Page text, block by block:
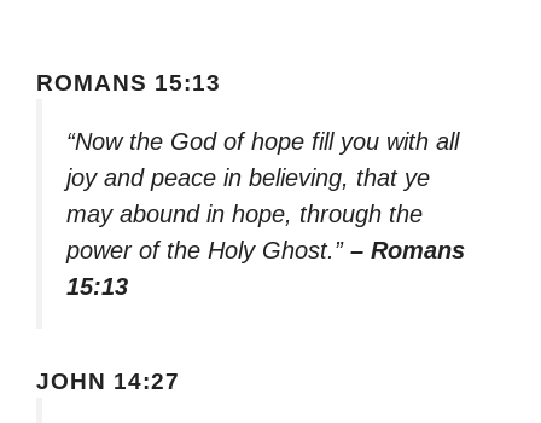
ROMANS 15:13
“Now the God of hope fill you with all
joy and peace in believing, that ye
may abound in hope, through the
power of the Holy Ghost.” – Romans
15:13
JOHN 14:27